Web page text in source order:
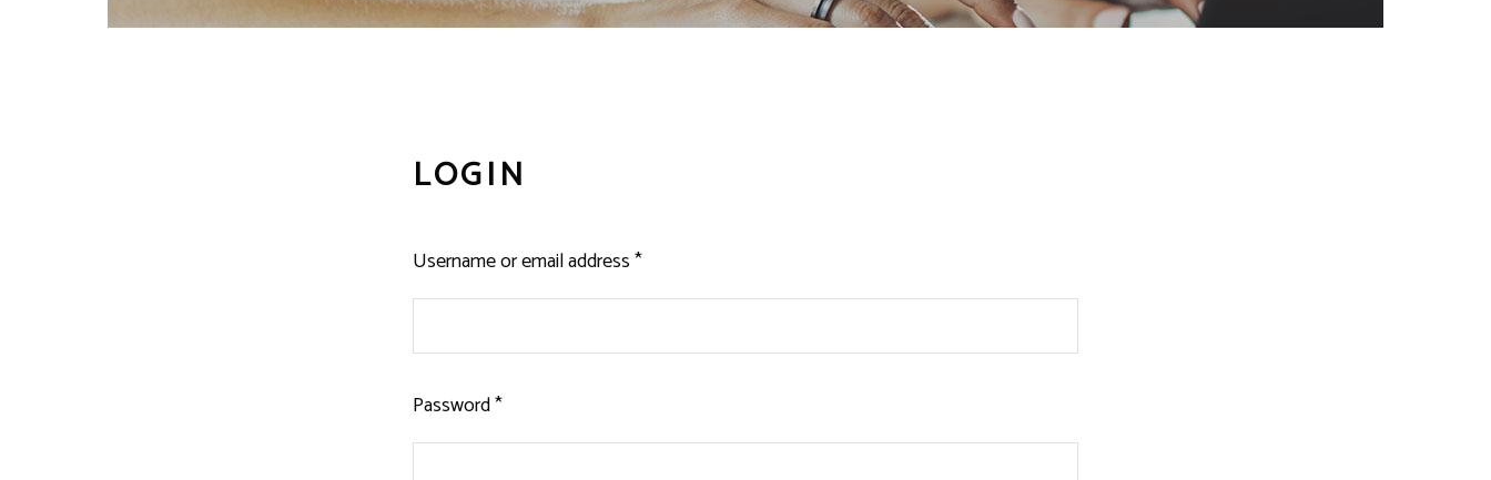
LOGIN
Username or email address*Required
Password*Required